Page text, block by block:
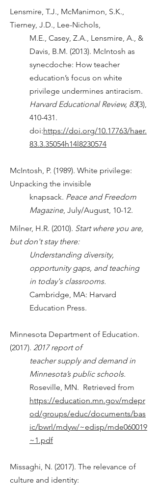
Lensmire, T.J., McManimon, S.K.,
Tierney, J.D., Lee-Nichols,
M.E., Casey, Z.A., Lensmire, A., &
Davis, B.M. (2013). McIntosh as
synecdoche: How teacher
education’s focus on white
privilege undermines antiracism.
Harvard Educational Review, 83(3),
410-431.
doi:https://doi.org/10.17763/haer.
83.3.35054h14l8230574
McIntosh, P. (1989). White privilege:
Unpacking the invisible
knapsack. Peace and Freedom
Magazine, July/August, 10-12.
Milner, H.R. (2010). Start where you are,
but don't stay there:
Understanding diversity,
opportunity gaps, and teaching
in today's classrooms.
Cambridge, MA: Harvard
Education Press.
Minnesota Department of Education.
(2017). 2017 report of
teacher supply and demand in
Minnesota’s public schools.
Roseville, MN. Retrieved from
https://education.mn.gov/mdepr
od/groups/educ/documents/bas
ic/bwrl/mdyw/~edisp/mde060019
~1.pdf
Missaghi, N. (2017). The relevance of
culture and identity: